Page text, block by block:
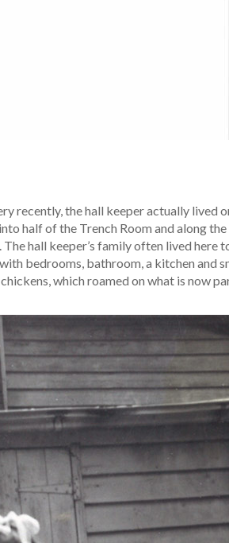
recently, the hall keeper actually lived
half of the Trench Room and along
The hall keeper’s family often lived here
bedrooms, bathroom, a kitchen and
which roamed on what is now